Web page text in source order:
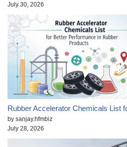
July 30, 2026
Rubber Accelerator Chemicals List
by sanjay.hfmbiz
July 28, 2026